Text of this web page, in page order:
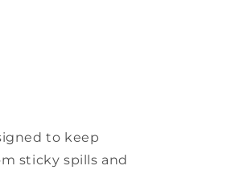
to keep
sticky spills and